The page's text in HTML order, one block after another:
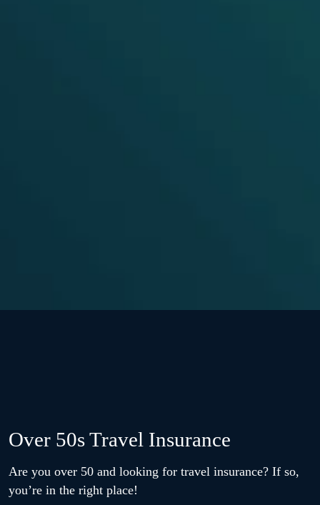
Over 50s Travel Insurance
Are you over 50 and looking for travel insurance? If so,
you’re in the right place!